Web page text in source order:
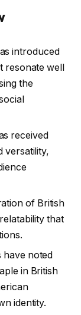
introduced
well
the
received
versatility,
of British
that
have noted
in British
identity.